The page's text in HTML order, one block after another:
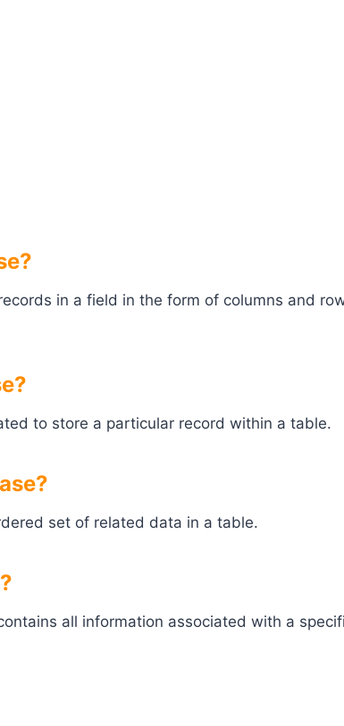
in a field in the form of columns and
to store a particular record within a table.
set of related data in a table.
all information associated with a